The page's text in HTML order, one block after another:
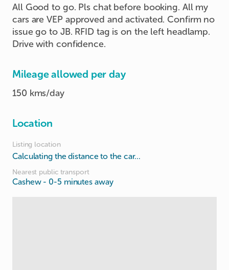
All Good to go. Pls chat before booking. All my
cars are VEP approved and activated. Confirm no
issue go to JB. RFID tag is on the left headlamp.
Drive with confidence.
Mileage allowed per day
150 kms/day
Location
Listing location
Calculating the distance to the car...
Nearest public transport
Cashew - 0-5 minutes away